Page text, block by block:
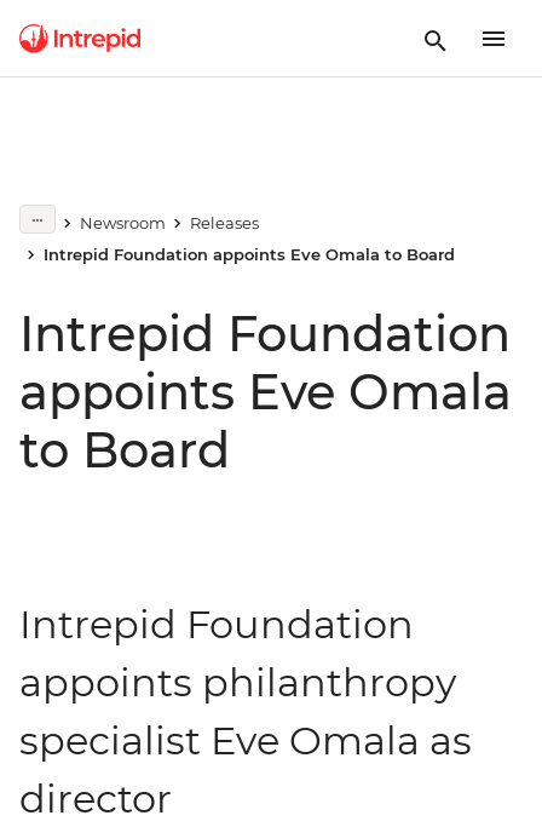
Newsroom
Releases
Intrepid Foundation appoints Eve Omala to Board
Intrepid Foundation
appoints Eve Omala
to Board
Intrepid Foundation
appoints philanthropy
specialist Eve Omala as
director